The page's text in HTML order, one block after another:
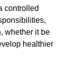
controlled
whether it be
healthier